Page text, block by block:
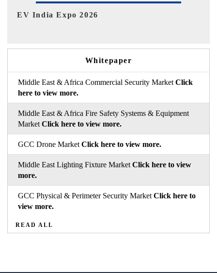
HIMTEX 2026
Whitepaper
Middle East & Africa Commercial Security Market Click
here to view more.
Middle East & Africa Fire Safety Systems & Equipment
Market Click here to view more.
GCC Drone Market Click here to view more.
Middle East Lighting Fixture Market Click here to view
more.
GCC Physical & Perimeter Security Market Click here to
view more.
READ ALL